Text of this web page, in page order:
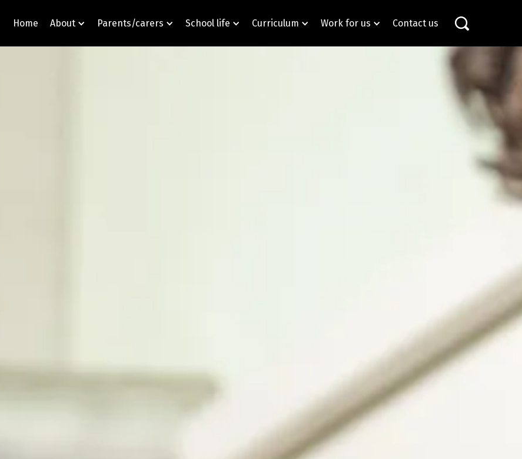
Home About Parents/carers School life Curriculum Work for us Contact us